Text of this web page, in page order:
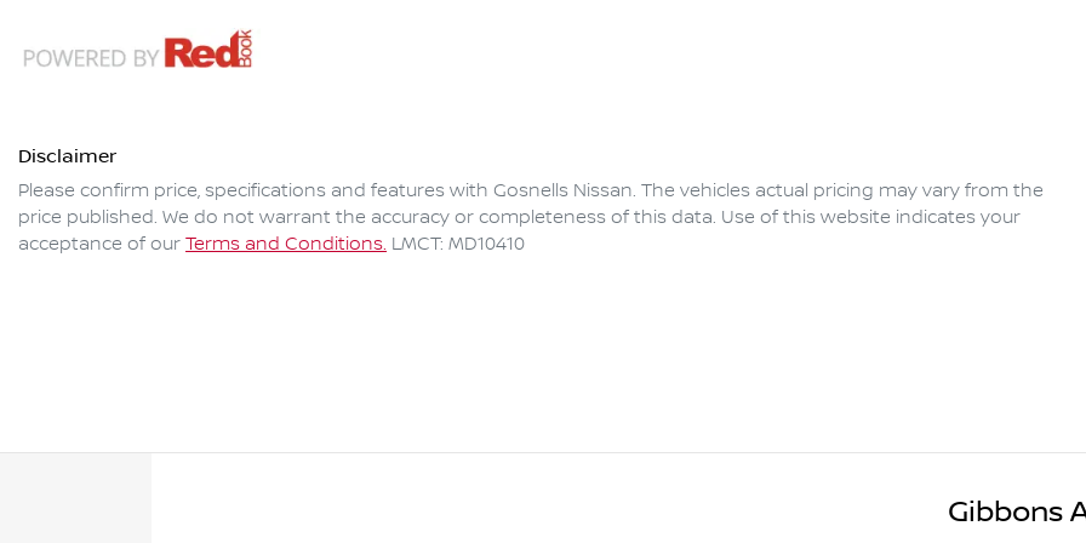
Disclaimer
Please confirm price, specifications and features with Gosnells Nissan. The vehicles actual pricing may vary from the
price published. We do not warrant the accuracy or completeness of this data. Use of this website indicates your
acceptance of our Terms and Conditions. LMCT: MD10410
Gibbons